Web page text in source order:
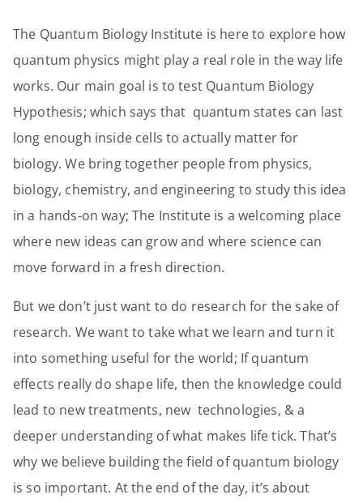
The Quantum Biology Institute is here to explore how
quantum physics might play a real role in the way life
works. Our main goal is to test Quantum Biology
Hypothesis; which says that quantum states can last
long enough inside cells to actually matter for
biology. We bring together people from physics,
biology, chemistry, and engineering to study this idea
in a hands-on way; The Institute is a welcoming place
where new ideas can grow and where science can
move forward in a fresh direction.
But we don’t just want to do research for the sake of
research. We want to take what we learn and turn it
into something useful for the world; If quantum
effects really do shape life, then the knowledge could
lead to new treatments, new technologies, & a
deeper understanding of what makes life tick. That’s
why we believe building the field of quantum biology
is so important. At the end of the day, it’s about